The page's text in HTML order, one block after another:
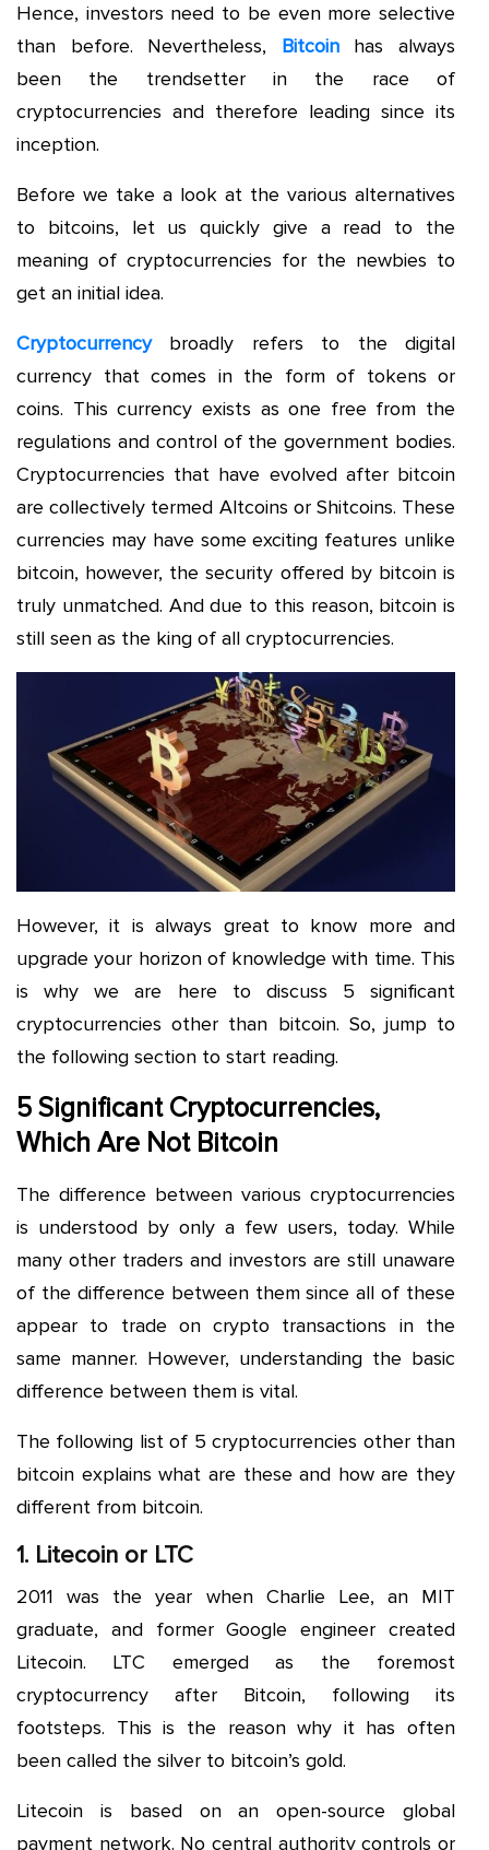
Hence, investors need to be even more selective
than before. Nevertheless, Bitcoin
has always
been the trendsetter in the race of
cryptocurrencies and therefore leading since its
inception.
Before we take a look at the various alternatives
to bitcoins, let us quickly give a read to the
meaning of cryptocurrencies for the newbies to
get an initial idea.
Cryptocurrencybroadly refers to the digital
currency that comes in the form of tokens or
coins. This currency exists as one free from the
regulations and control of the government bodies.
Cryptocurrencies that have evolved after bitcoin
are collectively termed Altcoins or Shitcoins. These
currencies may have some exciting features unlike
bitcoin, however, the security offered by bitcoin is
truly unmatched. And due to this reason, bitcoin is
still seen as the king of all cryptocurrencies.
However, it is always great to know more and
upgrade your horizon of knowledge with time. This
is why we are here to discuss 5 significant
cryptocurrencies other than bitcoin. So, jump to
the following section to start reading.
5 Significant Cryptocurrencies,
Which Are Not Bitcoin
The difference between various cryptocurrencies
is understood by only a few users, today. While
many other traders and investors are still unaware
of the difference between them since all of these
appear to trade on crypto transactions in the
same manner. However, understanding the basic
difference between them is vital.
The following list of 5 cryptocurrencies other than
bitcoin explains what are these and how are they
different from bitcoin.
1. Litecoin or LTC
2011 was the year when Charlie Lee, an MIT
graduate, and former Google engineer created
Litecoin. LTC emerged as the foremost
cryptocurrency after Bitcoin, following its
footsteps. This is the reason why it has often
been called the silver to bitcoin’s gold.
Litecoin is based on an open-source global
payment network. No central authority controls or